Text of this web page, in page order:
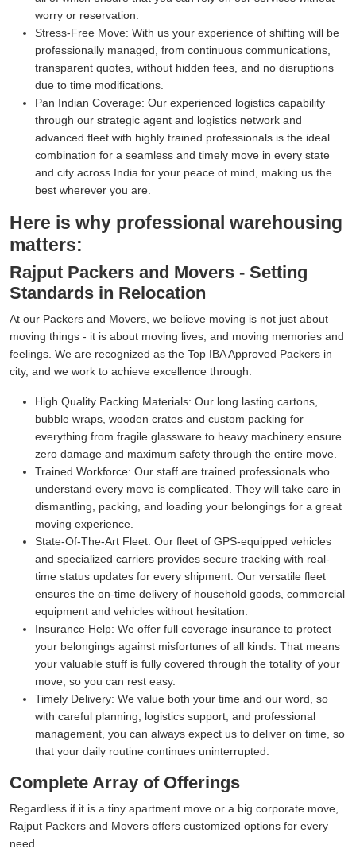
worry or reservation.
Stress-Free Move: With us your experience of shifting will be
professionally managed, from continuous communications,
transparent quotes, without hidden fees, and no disruptions
due to time modifications.
Pan Indian Coverage: Our experienced logistics capability
through our strategic agent and logistics network and
advanced fleet with highly trained professionals is the ideal
combination for a seamless and timely move in every state
and city across India for your peace of mind, making us the
best wherever you are.
Here is why professional warehousing
matters:
Rajput Packers and Movers - Setting
Standards in Relocation
At our Packers and Movers, we believe moving is not just about
moving things - it is about moving lives, and moving memories and
feelings. We are recognized as the Top IBA Approved Packers in
city, and we work to achieve excellence through:
High Quality Packing Materials: Our long lasting cartons,
bubble wraps, wooden crates and custom packing for
everything from fragile glassware to heavy machinery ensure
zero damage and maximum safety through the entire move.
Trained Workforce: Our staff are trained professionals who
understand every move is complicated. They will take care in
dismantling, packing, and loading your belongings for a great
moving experience.
State-Of-The-Art Fleet: Our fleet of GPS-equipped vehicles
and specialized carriers provides secure tracking with real-
time status updates for every shipment. Our versatile fleet
ensures the on-time delivery of household goods, commercial
equipment and vehicles without hesitation.
Insurance Help: We offer full coverage insurance to protect
your belongings against misfortunes of all kinds. That means
your valuable stuff is fully covered through the totality of your
move, so you can rest easy.
Timely Delivery: We value both your time and our word, so
with careful planning, logistics support, and professional
management, you can always expect us to deliver on time, so
that your daily routine continues uninterrupted.
Complete Array of Offerings
Regardless if it is a tiny apartment move or a big corporate move,
Rajput Packers and Movers offers customized options for every
need.